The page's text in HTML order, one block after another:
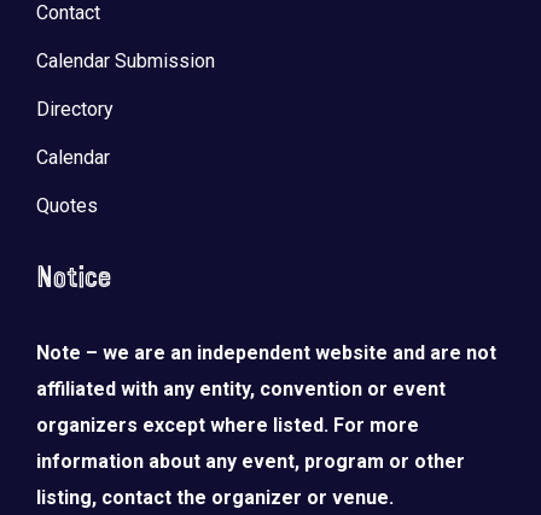
Contact
Calendar Submission
Directory
Calendar
Quotes
Notice
Note – we are an independent website and are not
affiliated with any entity, convention or event
organizers except where listed. For more
information about any event, program or other
listing, contact the organizer or venue.